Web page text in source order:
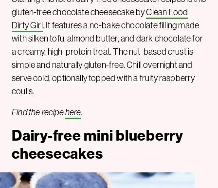
gluten-free chocolate cheesecake byClean Food
Dirty Girl. It features a no-bake chocolate filling made
with silken tofu, almond butter, and dark chocolate for
a creamy, high-protein treat. The nut-based crust is
simple and naturally gluten-free. Chill overnight and
serve cold, optionally topped with a fruity raspberry
coulis.
Find the recipehere.
Dairy-free mini blueberry
cheesecakes